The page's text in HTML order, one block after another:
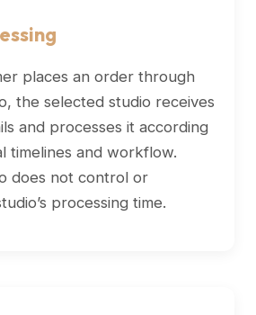
places an order through
the selected studio receives
and processes it according
timelines and workflow.
does not control or
processing time.